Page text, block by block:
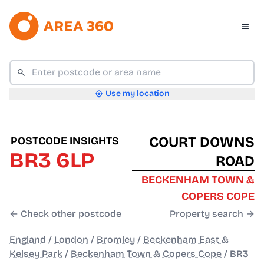
Use my location
POSTCODE INSIGHTS
BR3 6LP
← Check other postcode
COURT DOWNS
ROAD
BECKENHAM TOWN &
COPERS COPE
Property search →
England / London / Bromley / Beckenham East &
Kelsey Park / Beckenham Town & Copers Cope / BR3